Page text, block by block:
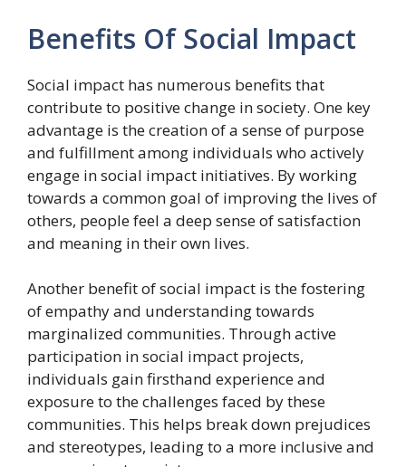
Benefits Of Social Impact
Social impact has numerous benefits that
contribute to positive change in society. One key
advantage is the creation of a sense of purpose
and fulfillment among individuals who actively
engage in social impact initiatives. By working
towards a common goal of improving the lives of
others, people feel a deep sense of satisfaction
and meaning in their own lives.
Another benefit of social impact is the fostering
of empathy and understanding towards
marginalized communities. Through active
participation in social impact projects,
individuals gain firsthand experience and
exposure to the challenges faced by these
communities. This helps break down prejudices
and stereotypes, leading to a more inclusive and